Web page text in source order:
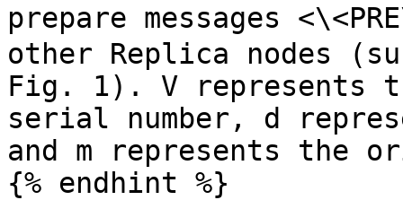
prepare messages
other Replica nodes
Fig. 1). V represents
serial number, d
and m represents the
{% endhint %}